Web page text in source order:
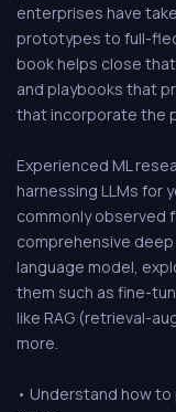
enterprises have
prototypes to full-
book helps close
and playbooks that
that incorporate the
Experienced ML
harnessing LLMs for
commonly observed
comprehensive
language model,
them such as fine-
like RAG (retrieval-
more.
• Understand how